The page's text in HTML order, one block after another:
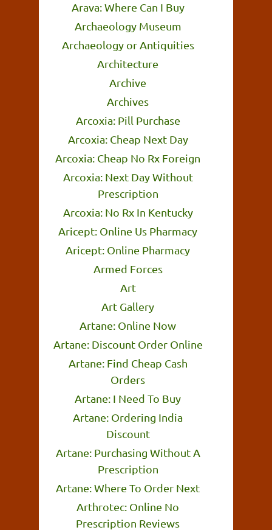
Arava: Where Can I Buy
Archaeology Museum
Archaeology or Antiquities
Architecture
Archive
Archives
Arcoxia: Pill Purchase
Arcoxia: Cheap Next Day
Arcoxia: Cheap No Rx Foreign
Arcoxia: Next Day Without
Prescription
Arcoxia: No Rx In Kentucky
Aricept: Online Us Pharmacy
Aricept: Online Pharmacy
Armed Forces
Art
Art Gallery
Artane: Online Now
Artane: Discount Order Online
Artane: Find Cheap Cash
Orders
Artane: I Need To Buy
Artane: Ordering India
Discount
Artane: Purchasing Without A
Prescription
Artane: Where To Order Next
Arthrotec: Online No
Prescription Reviews